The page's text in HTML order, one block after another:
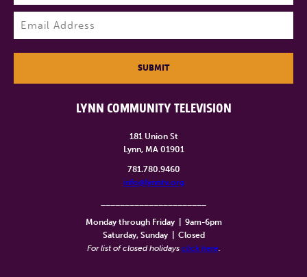
LYNN COMMUNITY TELEVISION
181 Union St
Lynn, MA 01901
781.780.9460
info@lynntv.org
Monday through Friday
9am-6pm
Saturday, Sunday
Closed
For list of closed holidays click here.
Last
SUBMIT